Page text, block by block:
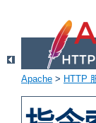
Apache > HTTP